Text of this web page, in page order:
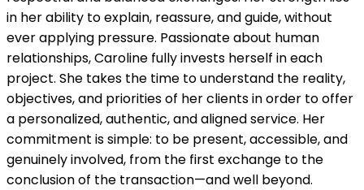
in her ability to explain, reassure, and guide, without
ever applying pressure. Passionate about human
relationships, Caroline fully invests herself in each
project. She takes the time to understand the reality,
objectives, and priorities of her clients in order to offer
a personalized, authentic, and aligned service. Her
commitment is simple: to be present, accessible, and
genuinely involved, from the first exchange to the
conclusion of the transaction—and well beyond.